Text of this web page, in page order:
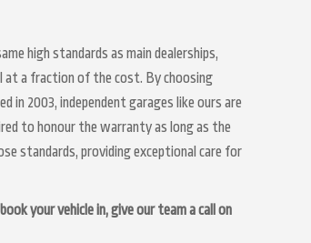
high standards as main dealerships,
at a fraction of the cost. By choosing
in 2003, independent garages like ours are
to honour the warranty as long as the
standards, providing exceptional care for
your vehicle in, give our team a call on